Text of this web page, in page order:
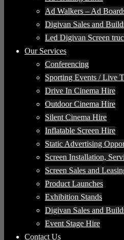
Ad Walkers – Ad
Digivan Sales and
Led Digivan Screen
Our Services
Conferencing
Sporting Events / Live
Drive In Cinema Hire
Outdoor Cinema Hire
Silent Cinema Hire
Inflatable Screen Hire
Static Advertising
Screen Installation,
Screen Sales and
Product Launches
Exhibition Stands
Digivan Sales and
Event Stage Hire
Contact Us